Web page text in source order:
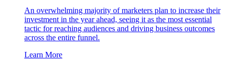
An overwhelming majority of marketers plan to increase their
investment in the year ahead, seeing it as the most essential
tactic for reaching audiences and driving business outcomes
across the entire funnel.
Learn More